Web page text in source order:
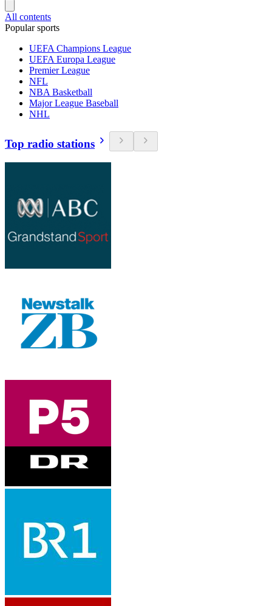
All contents
Popular sports
UEFA Champions League
UEFA Europa League
Premier League
NFL
NBA Basketball
Major League Baseball
NHL
Top radio stations